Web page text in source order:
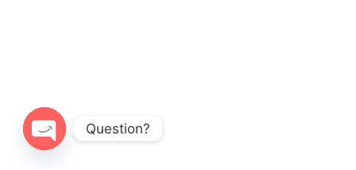
Question?